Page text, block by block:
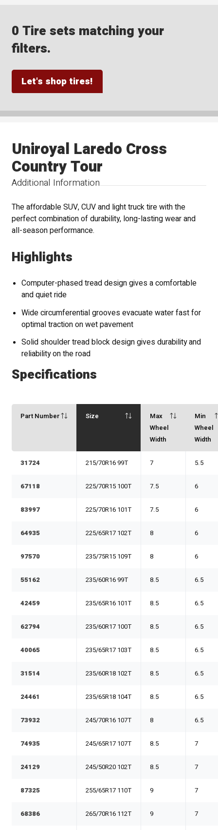
0 Tire sets matching your
filters.
Let's shop tires!
Additional Information
Uniroyal Laredo Cross
Country Tour
The affordable SUV, CUV and light truck tire with the
perfect combination of durability, long-lasting wear and
all-season performance.
Highlights
Computer-phased tread design gives a comfortable
and quiet ride
Wide circumferential grooves evacuate water fast for
optimal traction on wet pavement
Solid shoulder tread block design gives durability and
reliability on the road
Specifications
Part Number Size
Max
Wheel
Width
Min
Wheel
Width
31724 215/70R16 99T 7 5.5
67118 225/70R15 100T 7.5 6
83997 225/70R16 101T 7.5 6
64935 225/65R17 102T 8 6
97570 235/75R15 109T 8 6
55162 235/60R16 99T 8.5 6.5
42459 235/65R16 101T 8.5 6.5
62794 235/60R17 100T 8.5 6.5
40065 235/65R17 103T 8.5 6.5
31514 235/60R18 102T 8.5 6.5
24461 235/65R18 104T 8.5 6.5
73932 245/70R16 107T 8 6.5
74935 245/65R17 107T 8.5 7
24129 245/50R20 102T 8.5 7
87325 255/65R17 110T 9 7
68386 265/70R16 112T 9 7